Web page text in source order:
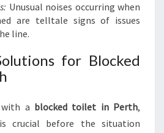
Unusual noises occurring when
are telltale signs of issues
line.
for Blocked
a blocked toilet in Perth,
crucial before the situation